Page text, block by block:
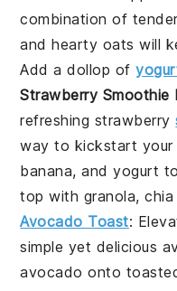
combination of
and hearty oats will
Add a dollop of
Strawberry Smoothie
refreshing strawberry
way to kickstart your
banana, andyogurt
top with granola,chia
Avocado Toast:
simple yet delicious
avocado onto